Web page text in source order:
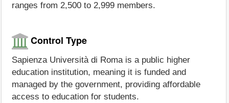
ranges from 2,500 to 2,999 members.
Control Type
Sapienza Università di Roma is a public higher
education institution, meaning it is funded and
managed by the government, providing affordable
access to education for students.